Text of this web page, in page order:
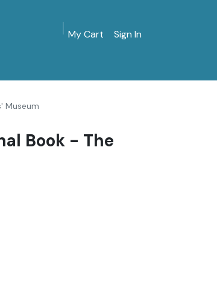
My Cart Sign In
Museum
Book - The